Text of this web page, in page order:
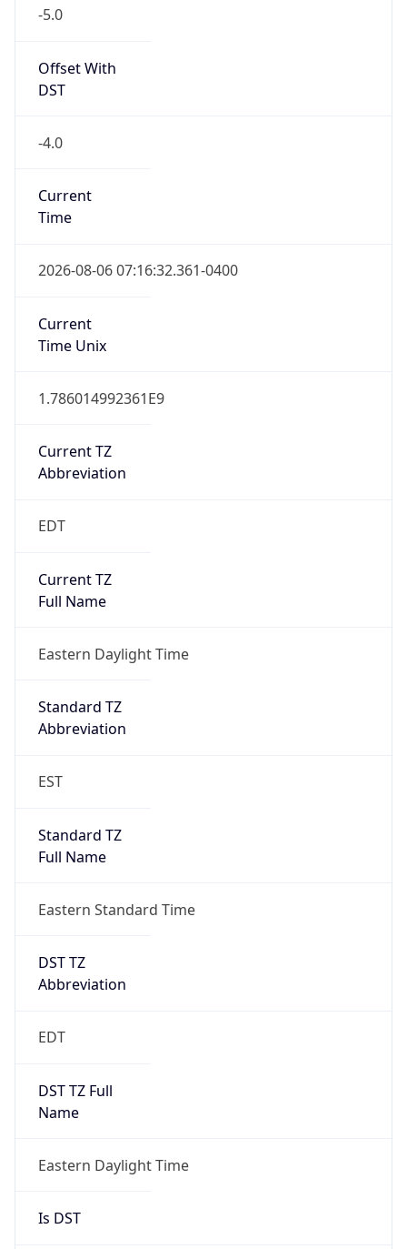
-5.0
Offset With
DST
-4.0
Current
Time
2026-08-06 07:16:32.361-0400
Current
Time Unix
1.786014992361E9
Current TZ
Abbreviation
EDT
Current TZ
Full Name
Eastern Daylight Time
Standard TZ
Abbreviation
EST
Standard TZ
Full Name
Eastern Standard Time
DST TZ
Abbreviation
EDT
DST TZ Full
Name
Eastern Daylight Time
Is DST